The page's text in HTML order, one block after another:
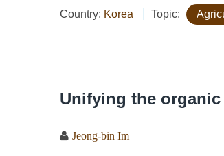
Country: Korea Topic:
Unifying the
Jeong-bin Im